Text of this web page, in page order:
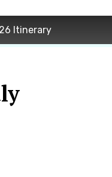
Itinerary